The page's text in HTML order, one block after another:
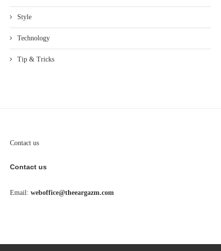
Style
Technology
Tip & Tricks
Contact us
Contact us
Email: weboffice@theeargazm.com